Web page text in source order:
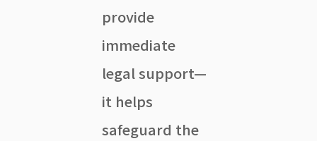
provide
immediate
legal support—
it helps
safeguard the